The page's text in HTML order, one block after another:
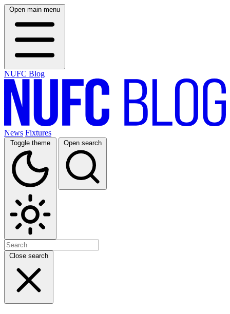
Open main menu
NUFC Blog
News Fixtures
Toggle theme Open search
Close search